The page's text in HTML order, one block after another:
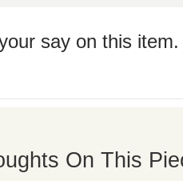
say on this
On This